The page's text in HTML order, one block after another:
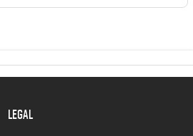
LEGAL